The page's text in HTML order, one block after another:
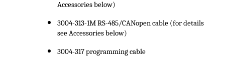
Accessories below)
3004-313-1M RS-485/CANopen cable (for details
see Accessories below)
3004-317 programming cable